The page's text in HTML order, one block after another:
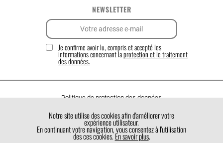
NEWSLETTER
Je confirme avoir lu, compris et accepté les
informations concernant laprotection et le traitement
des données.
Politique de protection des données
Politique de cookies
Conditions générales de vente
Notre site utilise des cookies afin d'améliorer votre
expérience utilisateur.
En continuant votre navigation, vous consentez à l'utilisation
des ces cookies.En savoir plus.